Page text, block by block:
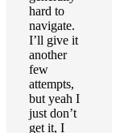
hard to
navigate.
I’ll give it
another
few
attempts,
but yeah I
just don’t
get it, I